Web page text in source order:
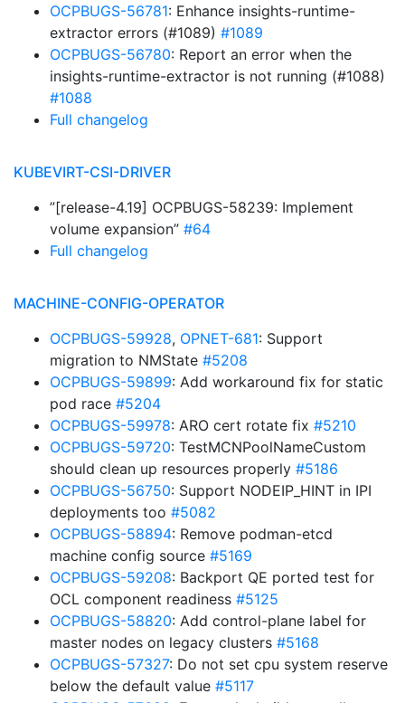
OCPBUGS-56781: Enhance insights-runtime-
extractor errors (#1089) #1089
OCPBUGS-56780: Report an error when the
insights-runtime-extractor is not running (#1088)
#1088
Full changelog
KUBEVIRT-CSI-DRIVER
”[release-4.19] OCPBUGS-58239: Implement
volume expansion” #64
Full changelog
MACHINE-CONFIG-OPERATOR
OCPBUGS-59928, OPNET-681: Support
migration to NMState #5208
OCPBUGS-59899: Add workaround fix for static
pod race #5204
OCPBUGS-59978: ARO cert rotate fix #5210
OCPBUGS-59720: TestMCNPoolNameCustom
should clean up resources properly #5186
OCPBUGS-56750: Support NODEIP_HINT in IPI
deployments too #5082
OCPBUGS-58894: Remove podman-etcd
machine config source #5169
OCPBUGS-59208: Backport QE ported test for
OCL component readiness #5125
OCPBUGS-58820: Add control-plane label for
master nodes on legacy clusters #5168
OCPBUGS-57327: Do not set cpu system reserve
below the default value #5117